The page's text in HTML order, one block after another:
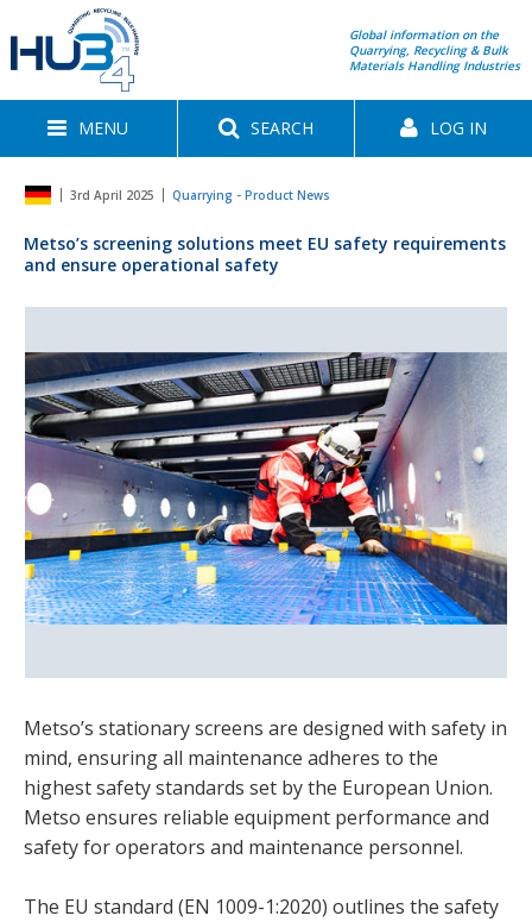
Global information on the
Quarrying, Recycling & Bulk
Materials Handling Industries
MENU SEARCH LOG IN
3rd April 2025 Quarrying - Product News
Metso’s screening solutions meet EU safety requirements
and ensure operational safety
Metso’s stationary screens are designed with safety in
mind, ensuring all maintenance adheres to the
highest safety standards set by the European Union.
Metso ensures reliable equipment performance and
safety for operators and maintenance personnel.
The EU standard (EN 1009-1:2020) outlines the safety